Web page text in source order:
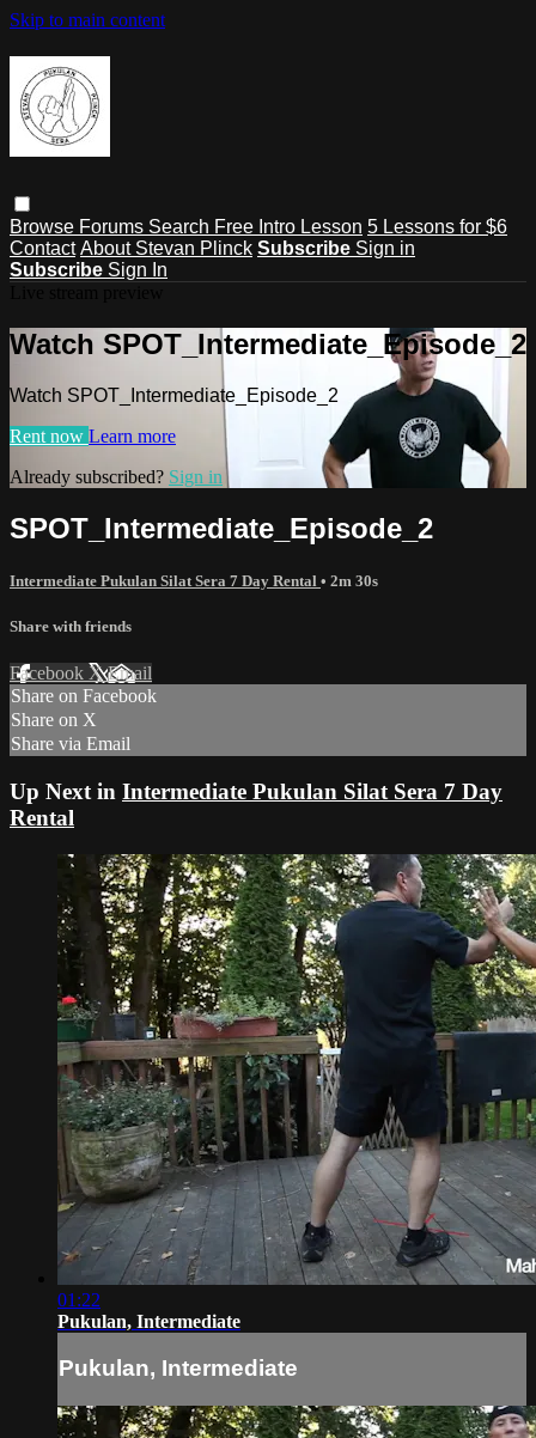
Skip to main content
Browse Forums Search Free Intro Lesson 5 Lessons for $6
Contact About Stevan Plinck Subscribe Sign in
Subscribe Sign In
Watch SPOT_Intermediate_Episode_2
Watch SPOT_Intermediate_Episode_2
Rent now Learn more
Already subscribed? Sign in
SPOT_Intermediate_Episode_2
Intermediate Pukulan Silat Sera 7 Day Rental • 2m 30s
Share with friends
Facebook XEmail
Share on Facebook
Share on X
Share via Email
Up Next in Intermediate Pukulan Silat Sera 7 Day
Rental
01:22
Pukulan, Intermediate
Pukulan, Intermediate